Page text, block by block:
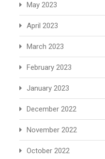
May 2023
April 2023
March 2023
February 2023
January 2023
December 2022
November 2022
October 2022